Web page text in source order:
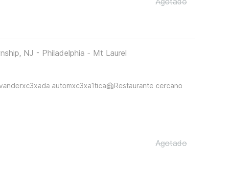
NJ - Philadelphia - Mt Laurel
automxc3xa1tica Restaurante cercano
Agotado